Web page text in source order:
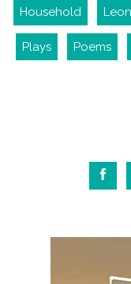
Household
Plays Poems